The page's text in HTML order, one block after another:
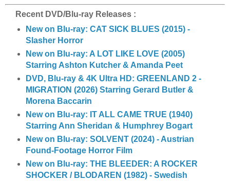
Recent DVD/Blu-ray Releases :
New on Blu-ray: CAT SICK BLUES (2015) -
Slasher Horror
New on Blu-ray: A LOT LIKE LOVE (2005)
Starring Ashton Kutcher & Amanda Peet
DVD, Blu-ray & 4K Ultra HD: GREENLAND 2 -
MIGRATION (2026) Starring Gerard Butler &
Morena Baccarin
New on Blu-ray: IT ALL CAME TRUE (1940)
Starring Ann Sheridan & Humphrey Bogart
New on Blu-ray: SOLVENT (2024) - Austrian
Found-Footage Horror Film
New on Blu-ray: THE BLEEDER: A ROCKER
SHOCKER / BLODAREN (1982) - Swedish